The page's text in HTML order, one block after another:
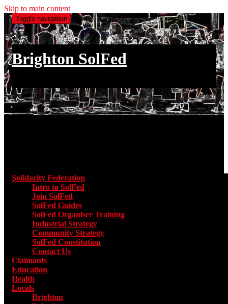
Skip to main content
Toggle navigation
Brighton SolFed
Solidarity Federation
Intro to SolFed
Join SolFed
SolFed Guides
SolFed Organiser Training
Industrial Strategy
Community Strategy
SolFed Constitution
Contact Us
Claimants
Education
Health
Locals
Brighton